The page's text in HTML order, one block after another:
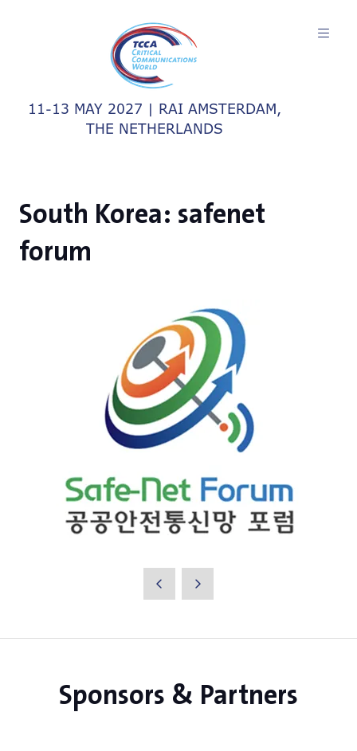
11-13 MAY 2027 | RAI AMSTERDAM,
THE NETHERLANDS
South Korea: safenet
forum
Sponsors & Partners